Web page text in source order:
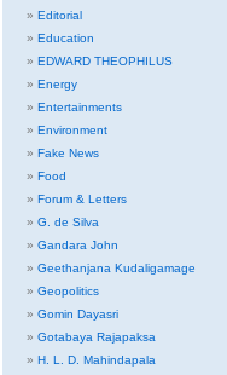
Editorial
Education
EDWARD THEOPHILUS
Energy
Entertainments
Environment
Fake News
Food
Forum & Letters
G. de Silva
Gandara John
Geethanjana Kudaligamage
Geopolitics
Gomin Dayasri
Gotabaya Rajapaksa
H. L. D. Mahindapala